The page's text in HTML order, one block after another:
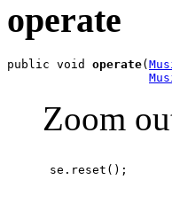
operate
public void operate(
Zoom
se.reset();